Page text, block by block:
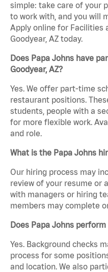
simple: take care of your
to work with, and you will
Apply online for Facilities
Goodyear, AZ today.
Does Papa Johns have
Goodyear, AZ?
Yes. We offer part-time
restaurant positions.
students, people with a
for more flexible work.
and role.
What is the Papa Johns
Our hiring process may
review of your resume or
with managers or hiring
members may complete
Does Papa Johns
Yes. Background checks
process for some
and location. We also